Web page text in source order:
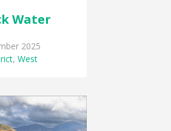
Water
2025
, West